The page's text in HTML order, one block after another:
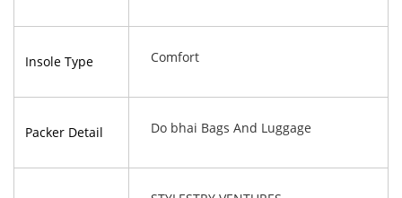
Insole Type Comfort
Packer Detail Do bhai Bags And Luggage